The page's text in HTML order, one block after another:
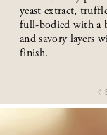
yeast extract,
full-bodied with a
and savory layers
finish.